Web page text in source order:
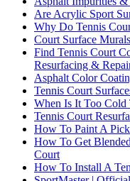
Are Acrylic Sport
Why Do Tennis
Court Surface
Find Tennis Court
Resurfacing &
Asphalt Color
Tennis Court
When Is It Too Cold
Tennis Court
How To Paint A
How To Get
Court
How To Install A